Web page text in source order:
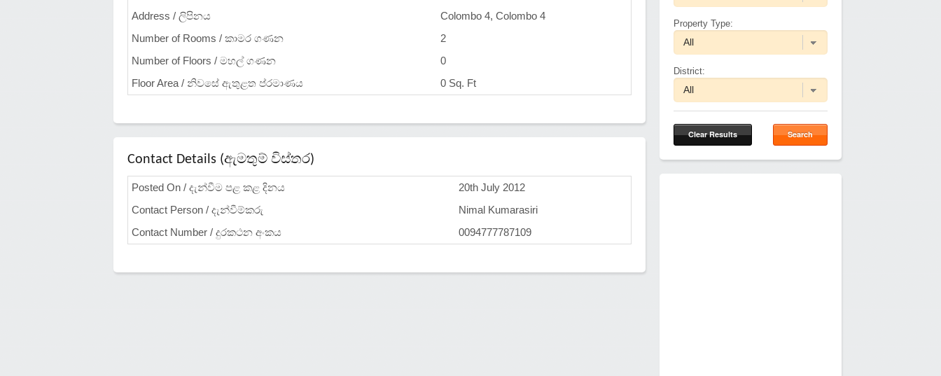
Address / ලිපිනය
Colombo 4, Colombo 4
Number of Rooms / කාමර ගණන
2
Number of Floors / මහල් ගණන
0
Floor Area / නිවසේ ඇතුළත ප්රමාණය
0 Sq. Ft
Contact Details (ඇමතුම් විස්තර)
Posted On / දැන්වීම පළ කළ දිනය
20th July 2012
Contact Person / දැන්වීම්කරු
Nimal Kumarasiri
Contact Number / දුරකථන අංකය
0094777787109
Property Type:
District:
Search
Clear Results